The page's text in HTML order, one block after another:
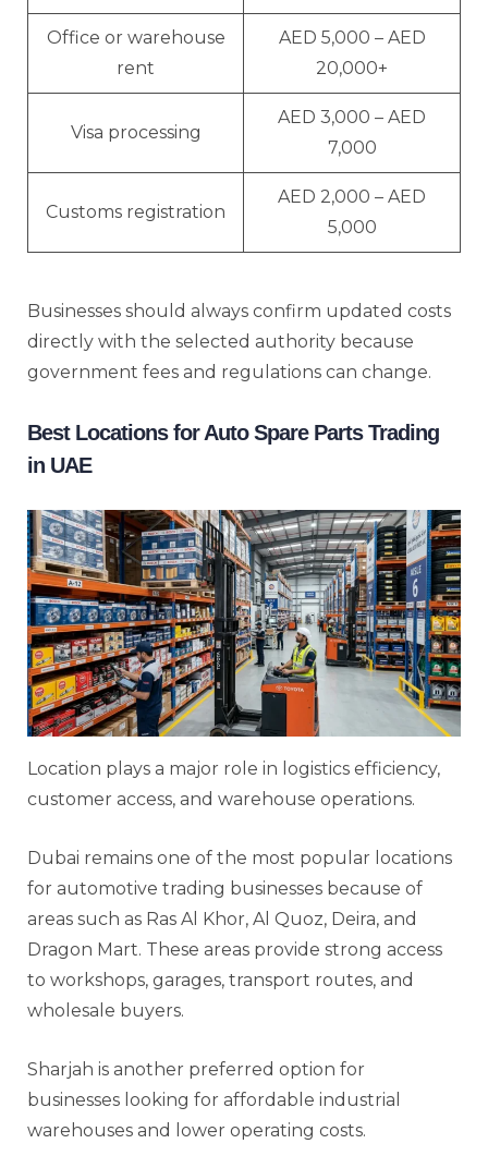
Office or warehouse
rent
AED 5,000 – AED
20,000+
Visa processing
AED 3,000 – AED
7,000
Customs registration
AED 2,000 – AED
5,000
Businesses should always confirm updated costs
directly with the selected authority because
government fees and regulations can change.
Best Locations for Auto Spare Parts Trading
in UAE
Location plays a major role in logistics efficiency,
customer access, and warehouse operations.
Dubai remains one of the most popular locations
for automotive trading businesses because of
areas such as Ras Al Khor, Al Quoz, Deira, and
Dragon Mart. These areas provide strong access
to workshops, garages, transport routes, and
wholesale buyers.
Sharjah is another preferred option for
businesses looking for affordable industrial
warehouses and lower operating costs.